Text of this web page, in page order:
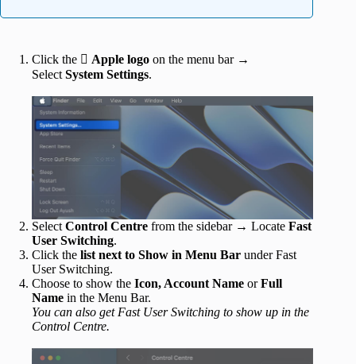
Click the  Apple logo on the menu bar →
Select System Settings.
Select Control Centre from the sidebar → Locate Fast
User Switching.
Click the list next to Show in Menu Bar under Fast
User Switching.
Choose to show the Icon, Account Name orFull
Name in the Menu Bar.
You can also get Fast User Switching to show up in the
Control Centre.